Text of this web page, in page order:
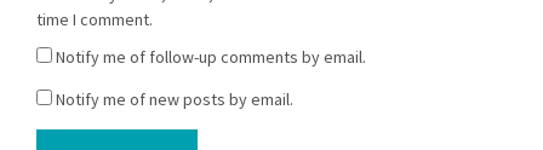
time I comment.
Notify me of follow-up comments by email.
Notify me of new posts by email.